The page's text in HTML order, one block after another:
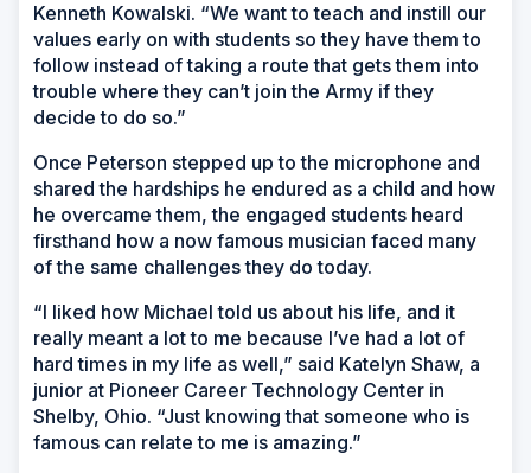
Kenneth Kowalski. “We want to teach and instill our
values early on with students so they have them to
follow instead of taking a route that gets them into
trouble where they can’t join the Army if they
decide to do so.”
Once Peterson stepped up to the microphone and
shared the hardships he endured as a child and how
he overcame them, the engaged students heard
firsthand how a now famous musician faced many
of the same challenges they do today.
“I liked how Michael told us about his life, and it
really meant a lot to me because I’ve had a lot of
hard times in my life as well,” said Katelyn Shaw, a
junior at Pioneer Career Technology Center in
Shelby, Ohio. “Just knowing that someone who is
famous can relate to me is amazing.”